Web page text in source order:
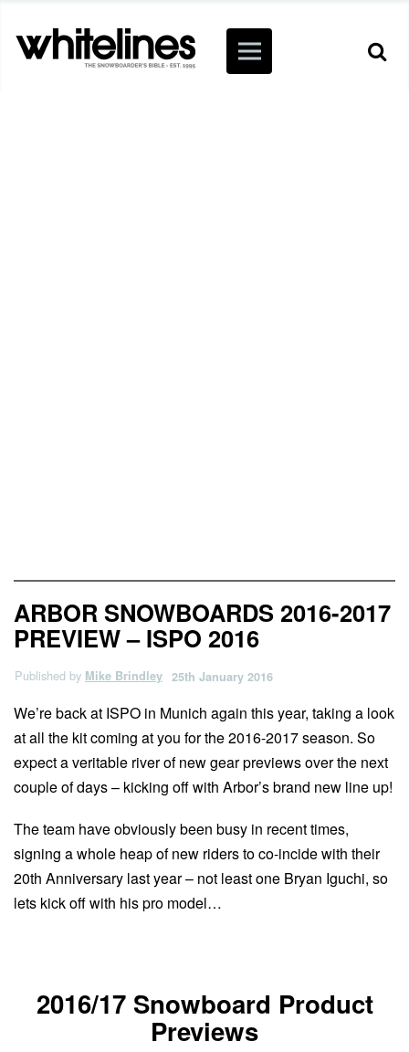
ARBOR SNOWBOARDS 2016-2017
PREVIEW – ISPO 2016
Published by Mike Brindley 25th January 2016
We’re back at ISPO in Munich again this year, taking a look
at all the kit coming at you for the 2016-2017 season. So
expect a veritable river of new gear previews over the next
couple of days – kicking off with Arbor’s brand new line up!
The team have obviously been busy in recent times,
signing a whole heap of new riders to co-incide with their
20th Anniversary last year – not least one Bryan Iguchi, so
lets kick off with his pro model…
2016/17 Snowboard Product
Previews